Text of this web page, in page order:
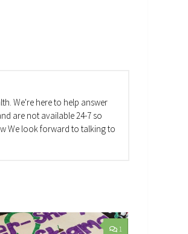
We're here to help answer
are not available 24-7 so
We look forward to talking to
1